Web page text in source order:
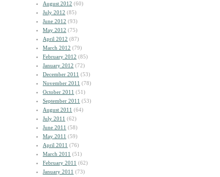
August 2012 (60)
July 2012 (85)
June 2012 (93)
May 2012 (75)
April 2012 (87)
March 2012 (79)
February 2012 (85)
January 2012 (72)
December 2011 (53)
November 2011 (78)
October 2011 (51)
September 2011 (53)
August 2011 (64)
July 2011 (62)
June 2011 (58)
May 2011 (59)
April 2011 (76)
March 2011 (51)
February 2011 (62)
January 2011 (73)